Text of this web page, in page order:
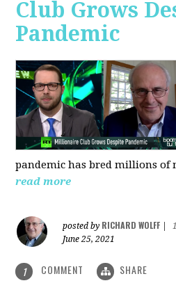
Club Grows
Pandemic
pandemic has bred millions of
read more
posted by RICHARD WOLFF
June 25, 2021
1 COMMENT SHARE